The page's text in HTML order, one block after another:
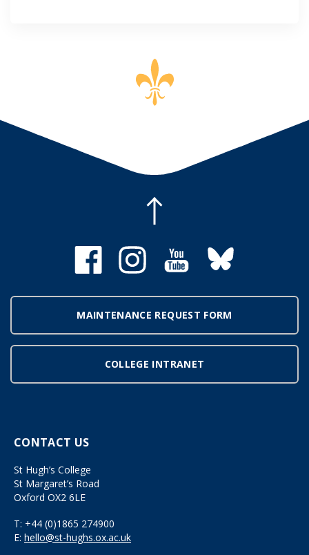
MAINTENANCE REQUEST FORM
COLLEGE INTRANET
CONTACT US
St Hugh’s College
St Margaret’s Road
Oxford OX2 6LE
T: +44 (0)1865 274900
E: hello@st-hughs.ox.ac.uk